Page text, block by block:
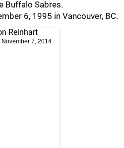
Buffalo Sabres.
6, 1995 in Vancouver, BC.
Reinhart
November 7, 2014